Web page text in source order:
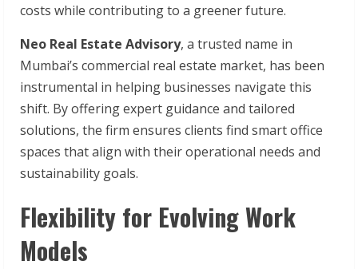
costs while contributing to a greener future.
Neo Real Estate Advisory, a trusted name in
Mumbai’s commercial real estate market, has been
instrumental in helping businesses navigate this
shift. By offering expert guidance and tailored
solutions, the firm ensures clients find smart office
spaces that align with their operational needs and
sustainability goals.
Flexibility for Evolving Work
Models